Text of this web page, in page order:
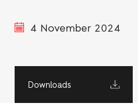
4 November 2024
Downloads